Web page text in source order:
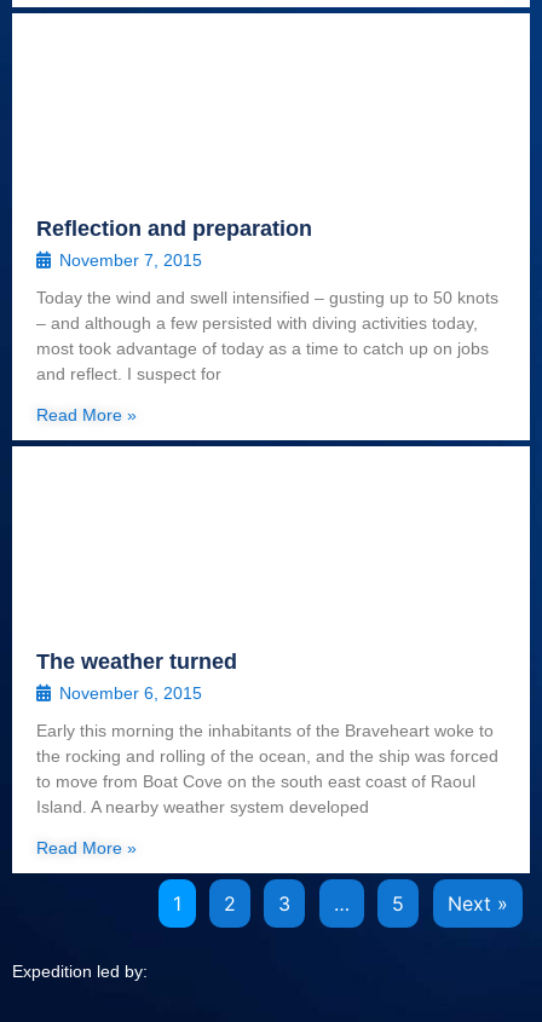
Reflection and preparation
November 7, 2015
Today the wind and swell intensified – gusting up to 50 knots
– and although a few persisted with diving activities today,
most took advantage of today as a time to catch up on jobs
and reflect. I suspect for
Read More »
The weather turned
November 6, 2015
Early this morning the inhabitants of the Braveheart woke to
the rocking and rolling of the ocean, and the ship was forced
to move from Boat Cove on the south east coast of Raoul
Island. A nearby weather system developed
Read More »
1 2 3 … 5 Next »
Expedition led by: